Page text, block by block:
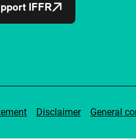
IFFR
Disclaimer General